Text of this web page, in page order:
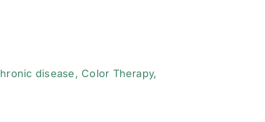
disease,Color Therapy,